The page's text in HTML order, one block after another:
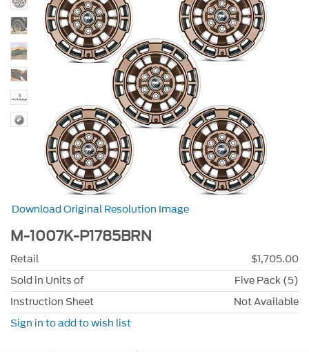
Download Original Resolution Image
M-1007K-P1785BRN
Retail
$1,705.00
Sold in Units of
Five Pack (5)
Instruction Sheet
Not Available
Sign in to add to wish list